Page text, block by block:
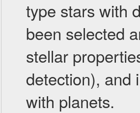
type stars with
been selected
stellar
detection), and
with planets.